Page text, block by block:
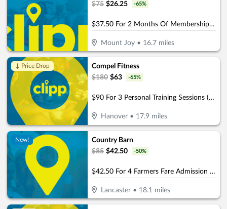
$75 $26.25 -65%
$37.50 For 2 Months Of Membership (Reg. $75)
Mount Joy • 16.7 miles
↓ Price Drop
Compel Fitness
$180 $63 -65%
$90 For 3 Personal Training Sessions (Reg $180.)
Hanover • 17.9 miles
New!
Country Barn
$85 $42.50 -50%
$42.50 For 4 Farmers Fare Admission Plus One Basket Of Farm Fresh Fries (Reg. $85) (Valid 8/29/25 – 10/25/26)
Lancaster • 18.1 miles